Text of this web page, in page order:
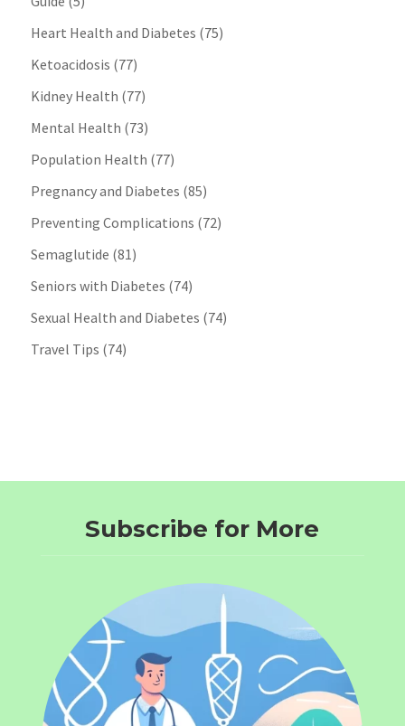
Heart Health and Diabetes (75)
Ketoacidosis (77)
Kidney Health (77)
Mental Health (73)
Population Health (77)
Pregnancy and Diabetes (85)
Preventing Complications (72)
Semaglutide (81)
Seniors with Diabetes (74)
Sexual Health and Diabetes (74)
Travel Tips (74)
Subscribe for More